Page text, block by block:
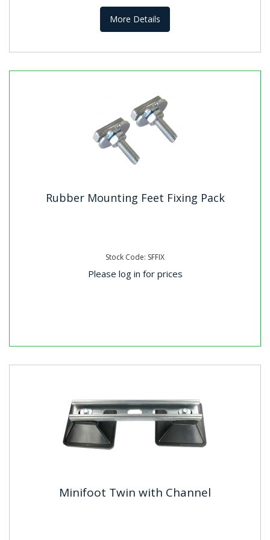
More Details
Rubber Mounting Feet Fixing Pack
Stock Code: SFFIX
Please log in for prices
Minifoot Twin with Channel